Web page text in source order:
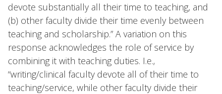
devote substantially all their time to teaching, and
(b) other faculty divide their time evenly between
teaching and scholarship.” A variation on this
response acknowledges the role of service by
combining it with teaching duties. I.e.,
“writing/clinical faculty devote all of their time to
teaching/service, while other faculty divide their